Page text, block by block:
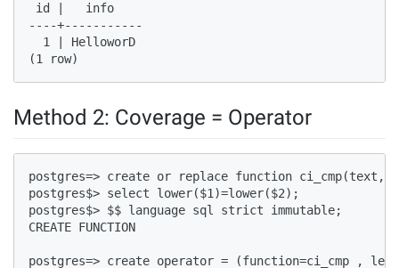
id |   info
----+-----------
  1 | HelloworD
(1 row)
Method 2: Coverage = Operator
postgres=> create or replace function
postgres$> select lower($1)=lower($2);
postgres$> $$ language sql strict immutable;
CREATE FUNCTION
postgres=> create operator = (function=ci_cmp ,